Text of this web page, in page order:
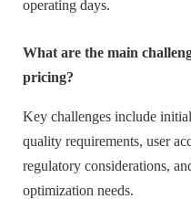
operating days.
What are the main
pricing?
Key challenges include
quality requirements, user
regulatory considerations,
optimization needs.